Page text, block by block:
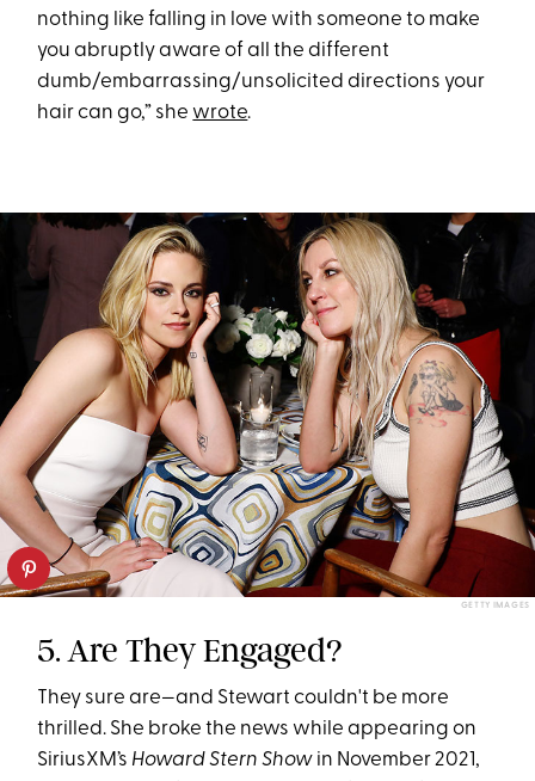
nothing like falling in love with someone to make
you abruptly aware of all the different
dumb/embarrassing/unsolicited directions your
hair can go,” she wrote.
GETTY IMAGES
5. Are They Engaged?
They sure are—and Stewart couldn't be more
thrilled. She broke the news while appearing on
SiriusXM’s Howard Stern Show in November 2021,